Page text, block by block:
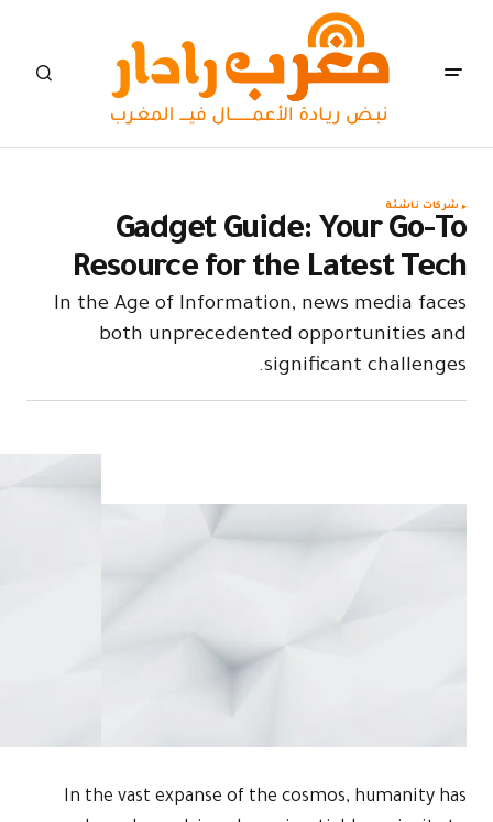
In the
both
In the